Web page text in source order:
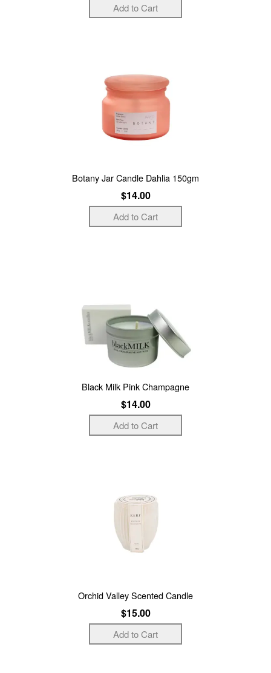
Botany Jar Candle Dahlia 150gm
$14.00
Black Milk Pink Champagne
$14.00
Orchid Valley Scented Candle
$15.00